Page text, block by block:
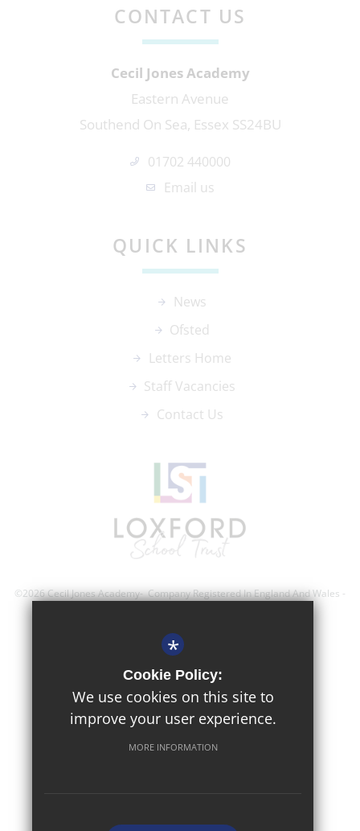
CONTACT US
Cecil Jones Academy
Eastern Avenue
Southend On Sea, Essex SS24BU
01702 440000
Email us
QUICK LINKS
News
Ofsted
Letters Home
Staff Vacancies
Contact Us
©2026 Cecil Jones Academy- Company Registered In England And Wales -
Terms of Use
Privacy Policy
Cookie Usage
*
Cookie Policy:
We use cookies on this site to
improve your user experience.
MORE INFORMATION